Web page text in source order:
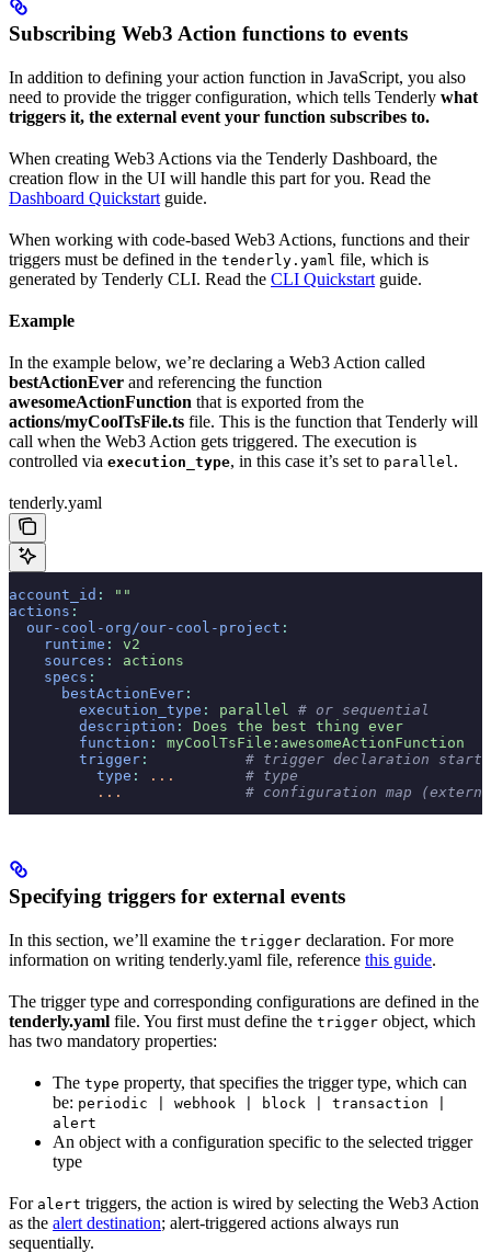
Subscribing Web3 Action functions to events
In addition to defining your action function in JavaScript, you also
need to provide the trigger configuration, which tells Tenderly what
triggers it, the external event your function subscribes to.
When creating Web3 Actions via the Tenderly Dashboard, the
creation flow in the UI will handle this part for you. Read the
Dashboard Quickstart guide.
When working with code-based Web3 Actions, functions and their
triggers must be defined in the tenderly.yaml file, which is
generated by Tenderly CLI. Read the CLI Quickstart guide.
Example
In the example below, we’re declaring a Web3 Action called
bestActionEver and referencing the function
awesomeActionFunction that is exported from the
actions/myCoolTsFile.ts file. This is the function that Tenderly will
call when the Web3 Action gets triggered. The execution is
controlled via execution_type, in this case it’s set to parallel .
tenderly.yaml
account_id :
""
actions :
  our-cool-org/our-cool-project
:
    runtime
:
v2
    sources
:
actions
    specs
:
      bestActionEver
:
        execution_type
: parallel
# or sequential
        description
:
Does the best thing ever
        function
:
myCoolTsFile:awesomeActionFunction
        trigger
:
           # trigger declaration start
          type
: ...
        # type
          ...
# configuration map
Specifying triggers for external events
In this section, we’ll examine the trigger declaration. For more
information on writing tenderly.yaml file, reference this guide.
The trigger type and corresponding configurations are defined in the
tenderly.yaml file. You first must define the trigger object, which
has two mandatory properties:
The type property, that specifies the trigger type, which can
be: periodic | webhook | block | transaction |
alert
An object with a configuration specific to the selected trigger
type
For alert triggers, the action is wired by selecting the Web3 Action
as the alert destination; alert-triggered actions always run
sequentially.